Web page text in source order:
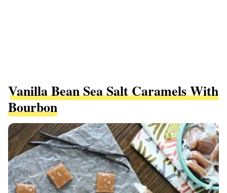
Vanilla Bean Sea Salt Caramels With
Bourbon